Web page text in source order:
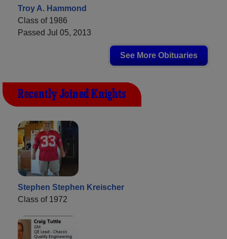
Troy A. Hammond
Class of 1986
Passed Jul 05, 2013
See More Obituaries
Recently Joined Knights
Stephen Stephen Kreischer
Class of 1972